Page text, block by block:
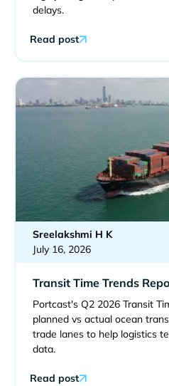
delays.
Read post
Sreelakshmi H K
July 16, 2026
Transit Time Trends
Portcast's Q2 2026 Transit
planned vs actual ocean
trade lanes to help logistics
data.
Read post